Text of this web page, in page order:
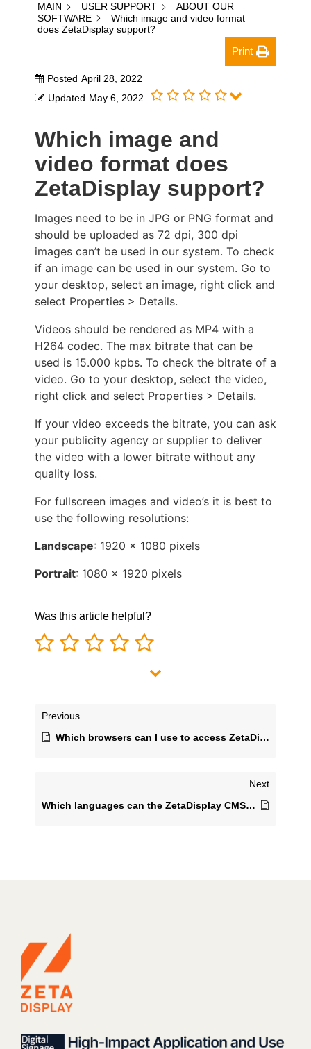
MAIN
USER SUPPORT
ABOUT OUR
SOFTWARE
Which image and video format
does ZetaDisplay support?
Print
Posted April 28, 2022
Updated May 6, 2022
Which image and
video format does
ZetaDisplay support?
Images need to be in JPG or PNG format and
should be uploaded as 72 dpi, 300 dpi
images can’t be used in our system. To check
if an image can be used in our system. Go to
your desktop, select an image, right click and
select Properties > Details.
Videos should be rendered as MP4 with a
H264 codec. The max bitrate that can be
used is 15.000 kpbs. To check the bitrate of a
video. Go to your desktop, select the video,
right click and select Properties > Details.
If your video exceeds the bitrate, you can ask
your publicity agency or supplier to deliver
the video with a lower bitrate without any
quality loss.
For fullscreen images and video’s it is best to
use the following resolutions:
Landscape: 1920 x 1080 pixels
Portrait: 1080 x 1920 pixels
Was this article helpful?
Previous
Which browsers can I use to access ZetaDisplay CMS?
Next
Which languages can the ZetaDisplay CMS be displayed in?